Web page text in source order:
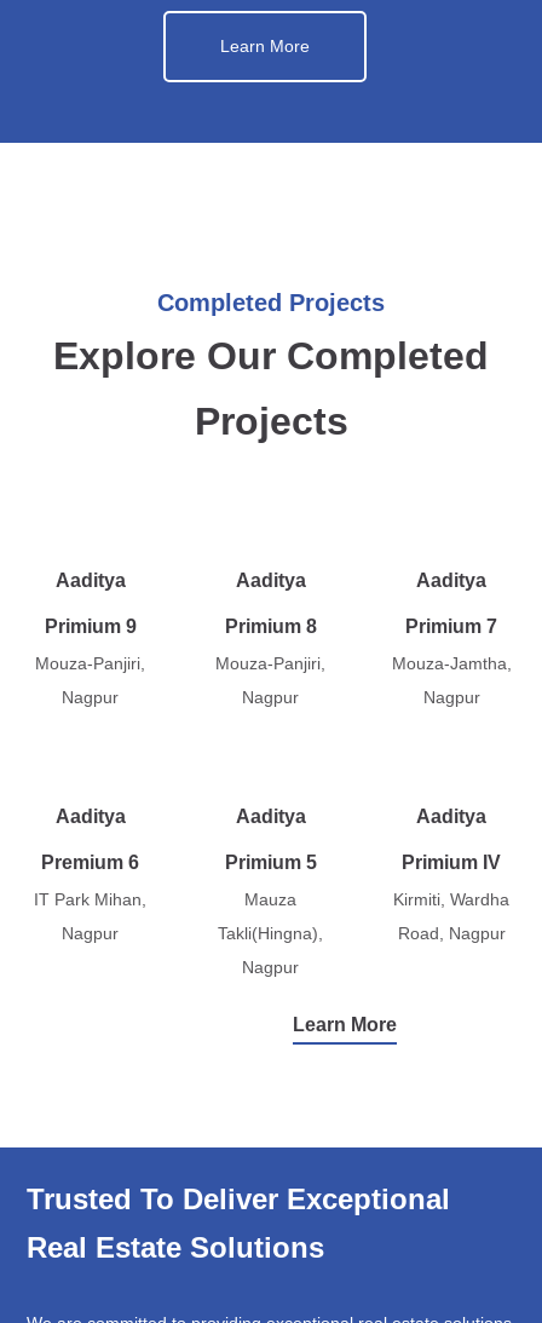
Learn More
Completed Projects
Explore Our Completed
Projects
Aaditya
Primium 9
Mouza-Panjiri,
Nagpur
Aaditya
Primium 8
Mouza-Panjiri,
Nagpur
Aaditya
Primium 7
Mouza-Jamtha,
Nagpur
Aaditya
Premium 6
IT Park Mihan,
Nagpur
Aaditya
Primium 5
Mauza
Takli(Hingna),
Nagpur
Aaditya
Primium IV
Kirmiti, Wardha
Road, Nagpur
Learn More
Trusted To Deliver Exceptional
Real Estate Solutions